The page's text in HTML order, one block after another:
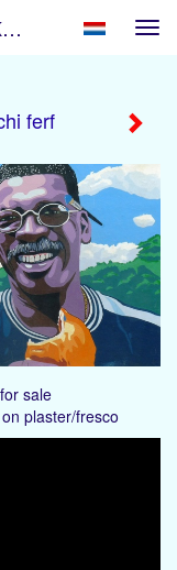
Henk Roozendaal - Nochi Coffie Ku Pastechi Ferf
ferf
sale
plaster/fresco